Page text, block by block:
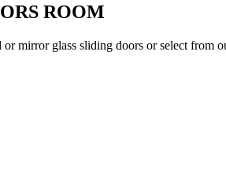
ROOM
mirror glass sliding doors or select from